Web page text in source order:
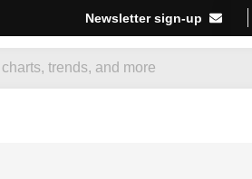
Newsletter sign-up